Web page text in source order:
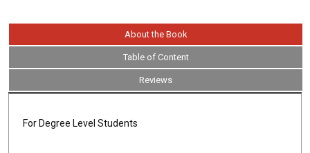
About the Book
Table of Content
Reviews
For Degree Level Students